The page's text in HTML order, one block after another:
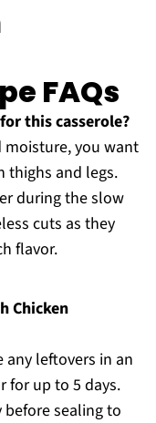
FAQs
this casserole?
you want
thighs and legs.
during the slow
cuts as they
flavor.
Chicken
any leftovers in an
for up to 5 days.
sealing to